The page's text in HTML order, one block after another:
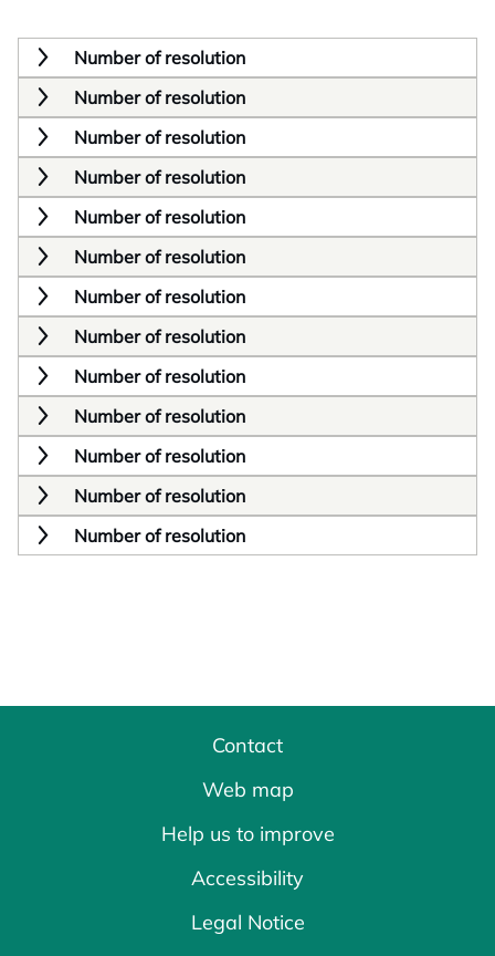
Number of resolution
Number of resolution
Number of resolution
Number of resolution
Number of resolution
Number of resolution
Number of resolution
Number of resolution
Number of resolution
Number of resolution
Number of resolution
Number of resolution
Number of resolution
Contact
Web map
Help us to improve
Accessibility
Legal Notice